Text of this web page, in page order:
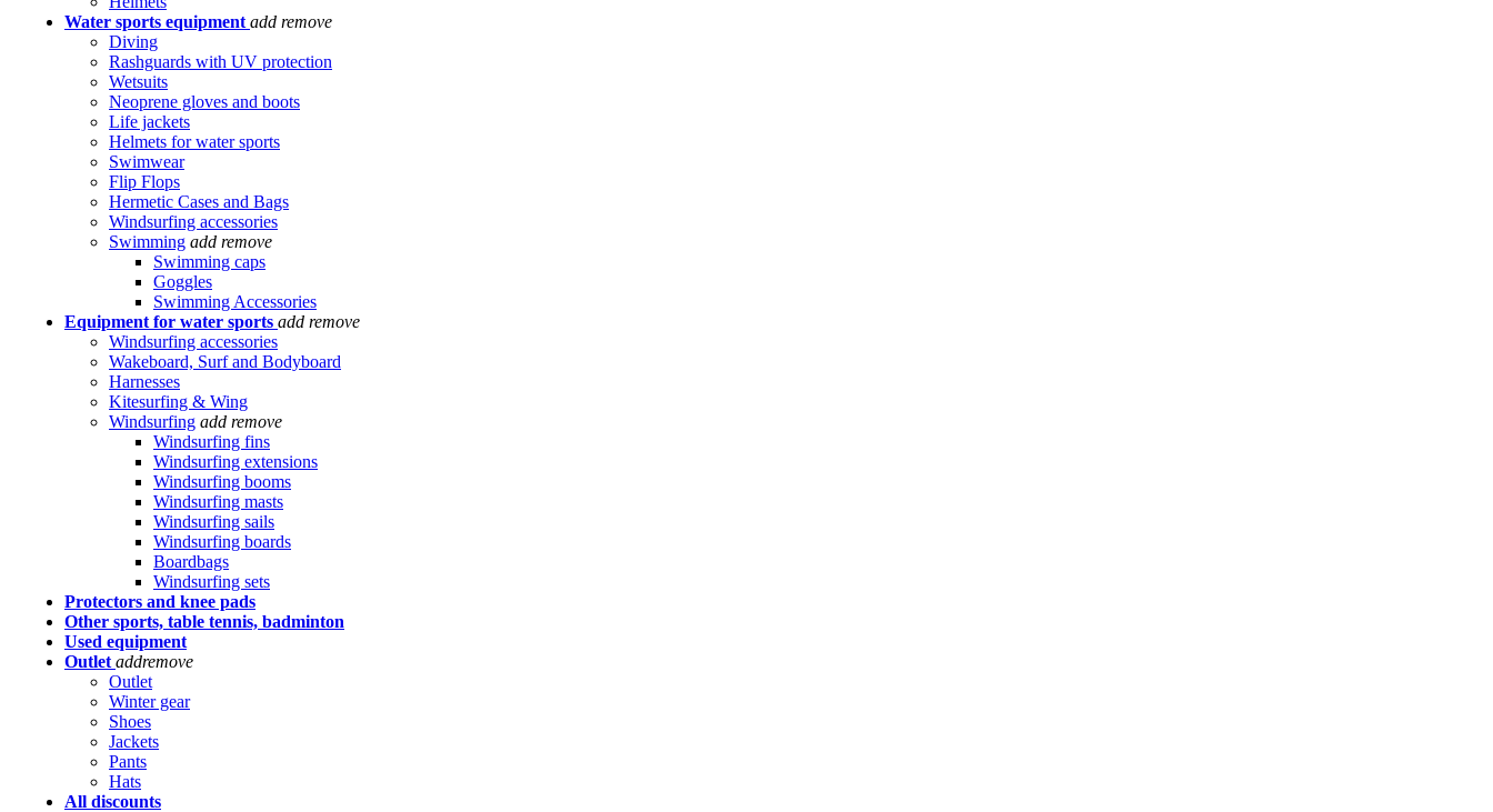
Water sports equipment add remove
Diving
Rashguards with UV protection
Wetsuits
Neoprene gloves and boots
Life jackets
Helmets for water sports
Swimwear
Flip Flops
Hermetic Cases and Bags
Windsurfing accessories
Swimming add remove
Swimming caps
Goggles
Swimming Accessories
Equipment for water sports add remove
Windsurfing accessories
Wakeboard, Surf and Bodyboard
Harnesses
Kitesurfing & Wing
Windsurfing add remove
Windsurfing fins
Windsurfing extensions
Windsurfing booms
Windsurfing masts
Windsurfing sails
Windsurfing boards
Boardbags
Windsurfing sets
Protectors and knee pads
Other sports, table tennis, badminton
Used equipment
Outlet addremove
Outlet
Winter gear
Shoes
Jackets
Pants
Hats
All discounts